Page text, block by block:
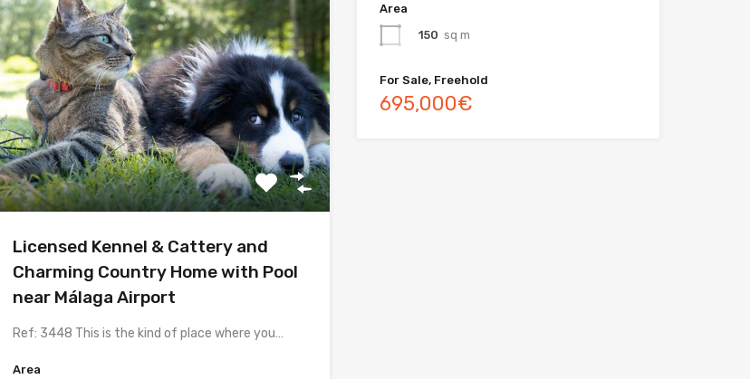
Licensed Kennel & Cattery and
Charming Country Home with Pool
near Málaga Airport
Ref: 3448 This is the kind of place where you…
Area
Area
150 sq m
For Sale, Freehold
695,000€